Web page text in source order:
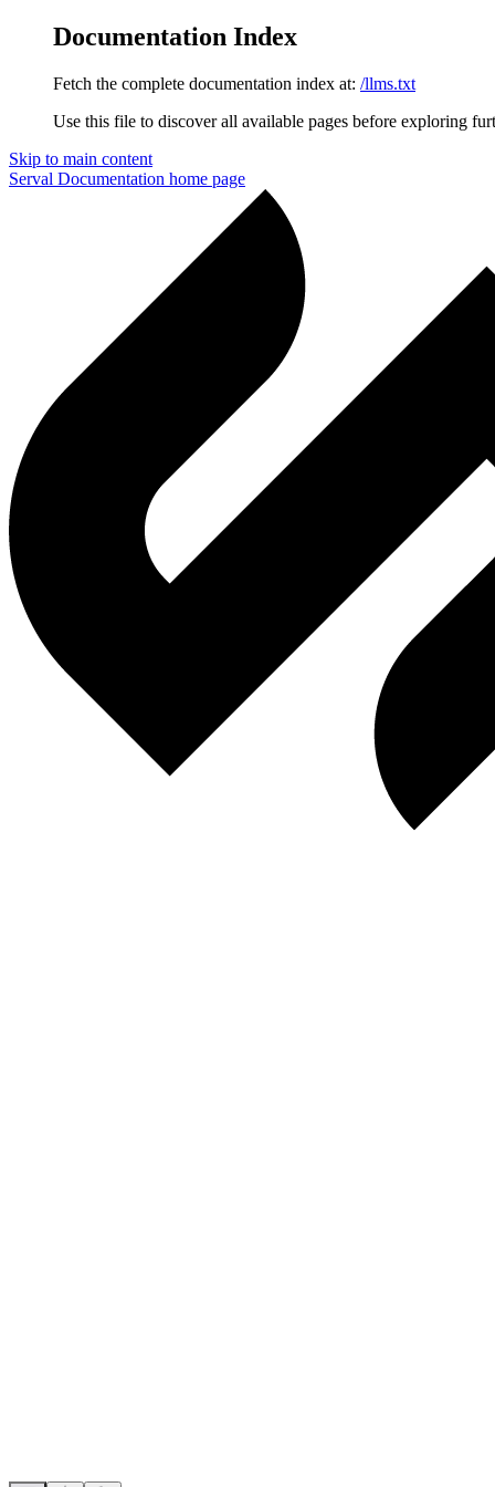
Documentation Index
Fetch the complete documentation index at: /llms.txt
Use this file to discover all available pages before exploring
Skip to main content
Serval Documentation home page